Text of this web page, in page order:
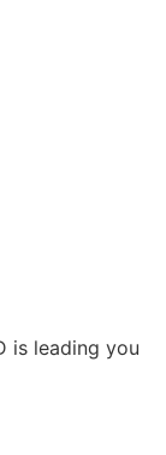
is leading you